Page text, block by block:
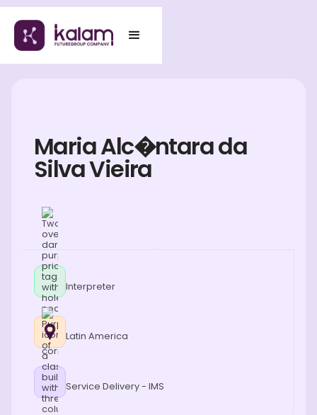
Maria Alc�ntara da
Silva Vieira
Interpreter
Latin America
Service Delivery - IMS